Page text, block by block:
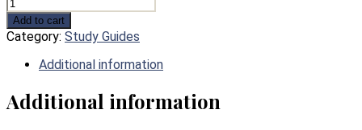
Add to cart
Category: Study Guides
Additional information
Additional information